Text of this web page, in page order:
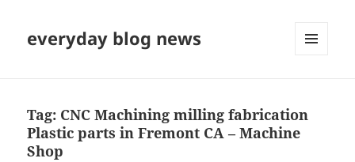
everyday blog news
Tag: CNC Machining milling fabrication
Plastic parts in Fremont CA – Machine
Shop